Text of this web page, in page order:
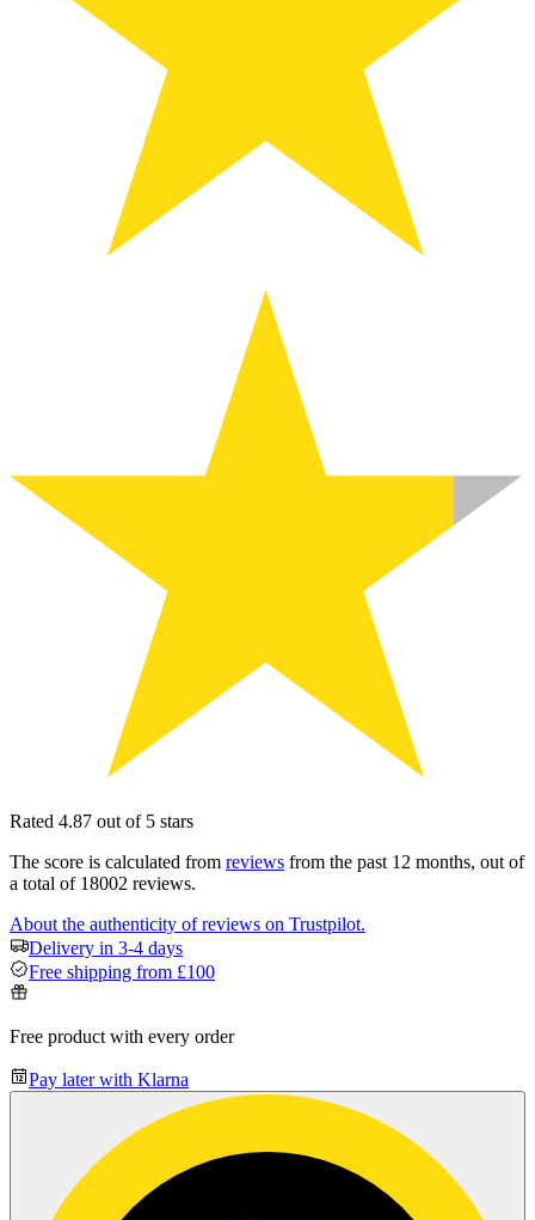
Rated 4.87 out of 5 stars
The score is calculated from reviews from the past 12 months, out of
a total of 18002 reviews.
About the authenticity of reviews on Trustpilot.
Delivery in 3-4 days
Free shipping from £100
Free product with every order
Pay later with Klarna